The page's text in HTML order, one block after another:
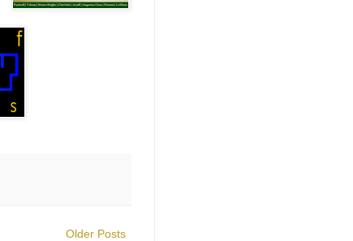
Older Posts